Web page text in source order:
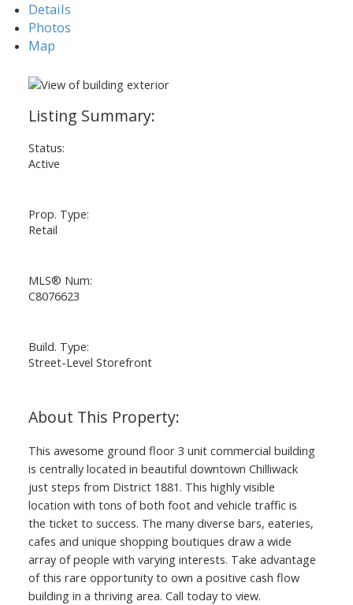
Details
Photos
Map
Status:
Active
Prop. Type:
Retail
MLS® Num:
C8076623
Build. Type:
Street-Level Storefront
This awesome ground floor 3 unit commercial building
is centrally located in beautiful downtown Chilliwack
just steps from District 1881. This highly visible
location with tons of both foot and vehicle traffic is
the ticket to success. The many diverse bars, eateries,
cafes and unique shopping boutiques draw a wide
array of people with varying interests. Take advantage
of this rare opportunity to own a positive cash flow
building in a thriving area. Call today to view.